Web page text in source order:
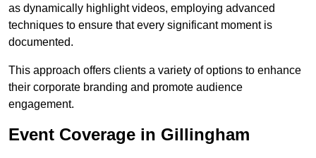
as dynamically highlight videos, employing advanced
techniques to ensure that every significant moment is
documented.
This approach offers clients a variety of options to enhance
their corporate branding and promote audience
engagement.
Event Coverage in Gillingham